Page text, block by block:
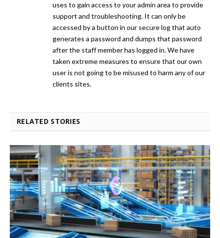
uses to gain access to your admin area to provide
support and troubleshooting. It can only be
accessed by a button in our secure log that auto
generates a password and dumps that password
after the staff member has logged in. We have
taken extreme measures to ensure that our own
user is not going to be misused to harm any of our
clients sites.
RELATED STORIES